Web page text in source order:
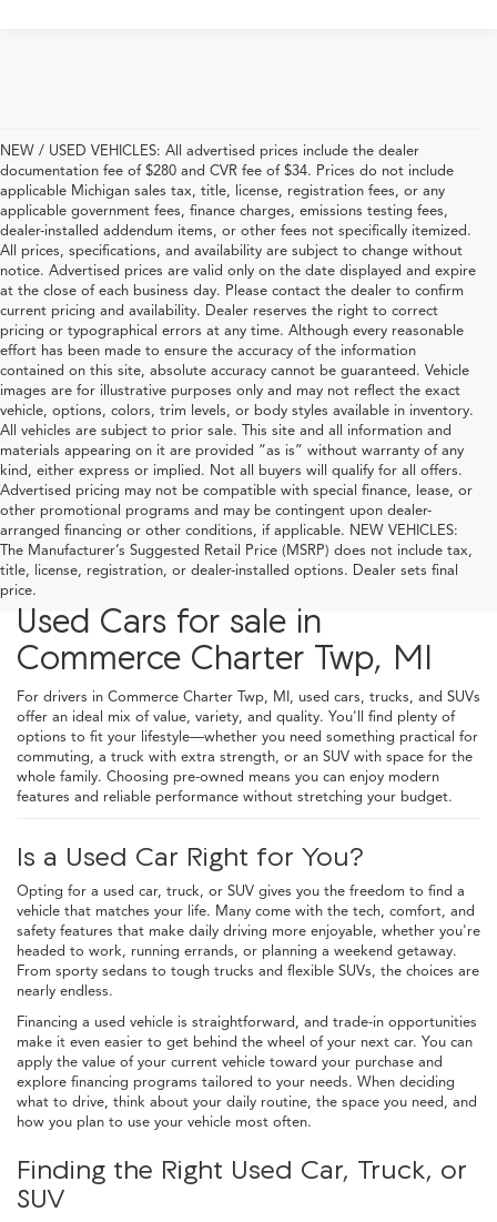
NEW / USED VEHICLES: All advertised prices include the dealer
documentation fee of $280 and CVR fee of $34. Prices do not include
applicable Michigan sales tax, title, license, registration fees, or any
applicable government fees, finance charges, emissions testing fees,
dealer-installed addendum items, or other fees not specifically itemized.
All prices, specifications, and availability are subject to change without
notice. Advertised prices are valid only on the date displayed and expire
at the close of each business day. Please contact the dealer to confirm
current pricing and availability. Dealer reserves the right to correct
pricing or typographical errors at any time. Although every reasonable
effort has been made to ensure the accuracy of the information
contained on this site, absolute accuracy cannot be guaranteed. Vehicle
images are for illustrative purposes only and may not reflect the exact
vehicle, options, colors, trim levels, or body styles available in inventory.
All vehicles are subject to prior sale. This site and all information and
materials appearing on it are provided “as is” without warranty of any
kind, either express or implied. Not all buyers will qualify for all offers.
Advertised pricing may not be compatible with special finance, lease, or
other promotional programs and may be contingent upon dealer-
arranged financing or other conditions, if applicable. NEW VEHICLES:
The Manufacturer’s Suggested Retail Price (MSRP) does not include tax,
title, license, registration, or dealer-installed options. Dealer sets final
price.
Used Cars for sale in
Commerce Charter Twp, MI
For drivers in Commerce Charter Twp, MI, used cars, trucks, and SUVs
offer an ideal mix of value, variety, and quality. You'll find plenty of
options to fit your lifestyle—whether you need something practical for
commuting, a truck with extra strength, or an SUV with space for the
whole family. Choosing pre-owned means you can enjoy modern
features and reliable performance without stretching your budget.
Is a Used Car Right for You?
Opting for a used car, truck, or SUV gives you the freedom to find a
vehicle that matches your life. Many come with the tech, comfort, and
safety features that make daily driving more enjoyable, whether you're
headed to work, running errands, or planning a weekend getaway.
From sporty sedans to tough trucks and flexible SUVs, the choices are
nearly endless.
Financing a used vehicle is straightforward, and trade-in opportunities
make it even easier to get behind the wheel of your next car. You can
apply the value of your current vehicle toward your purchase and
explore financing programs tailored to your needs. When deciding
what to drive, think about your daily routine, the space you need, and
how you plan to use your vehicle most often.
Finding the Right Used Car, Truck, or
SUV